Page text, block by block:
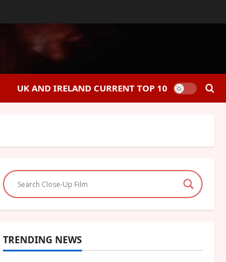
UK AND IRELAND CURRENT TOP 10
TRENDING NEWS